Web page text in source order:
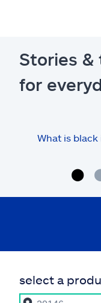
Stories &
for
What is black
select a